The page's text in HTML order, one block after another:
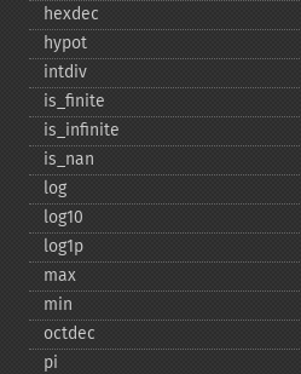
hexdec
hypot
intdiv
is_​finite
is_​infinite
is_​nan
log
log10
log1p
max
min
octdec
pi